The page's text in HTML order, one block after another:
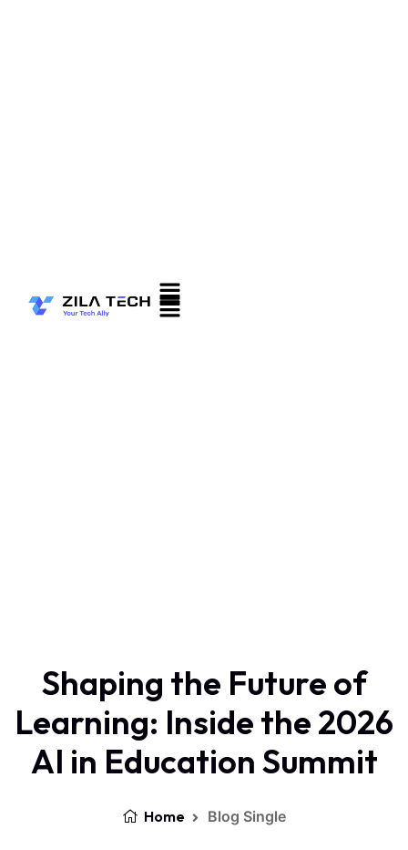
Shaping the Future of
Learning: Inside the 2026
AI in Education Summit
Home Blog Single